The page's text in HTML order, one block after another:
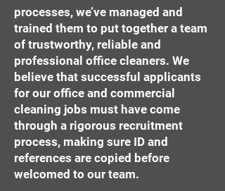
processes, we’ve managed and
trained them to put together a team
of trustworthy, reliable and
professional office cleaners. We
believe that successful applicants
for our office and commercial
cleaning jobs must have come
through a rigorous recruitment
process, making sure ID and
references are copied before
welcomed to our team.